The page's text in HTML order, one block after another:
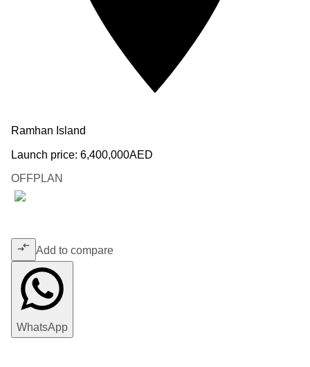
Ramhan Island
Launch price: 6,400,000AED
OFFPLAN
Add to compare
WhatsApp